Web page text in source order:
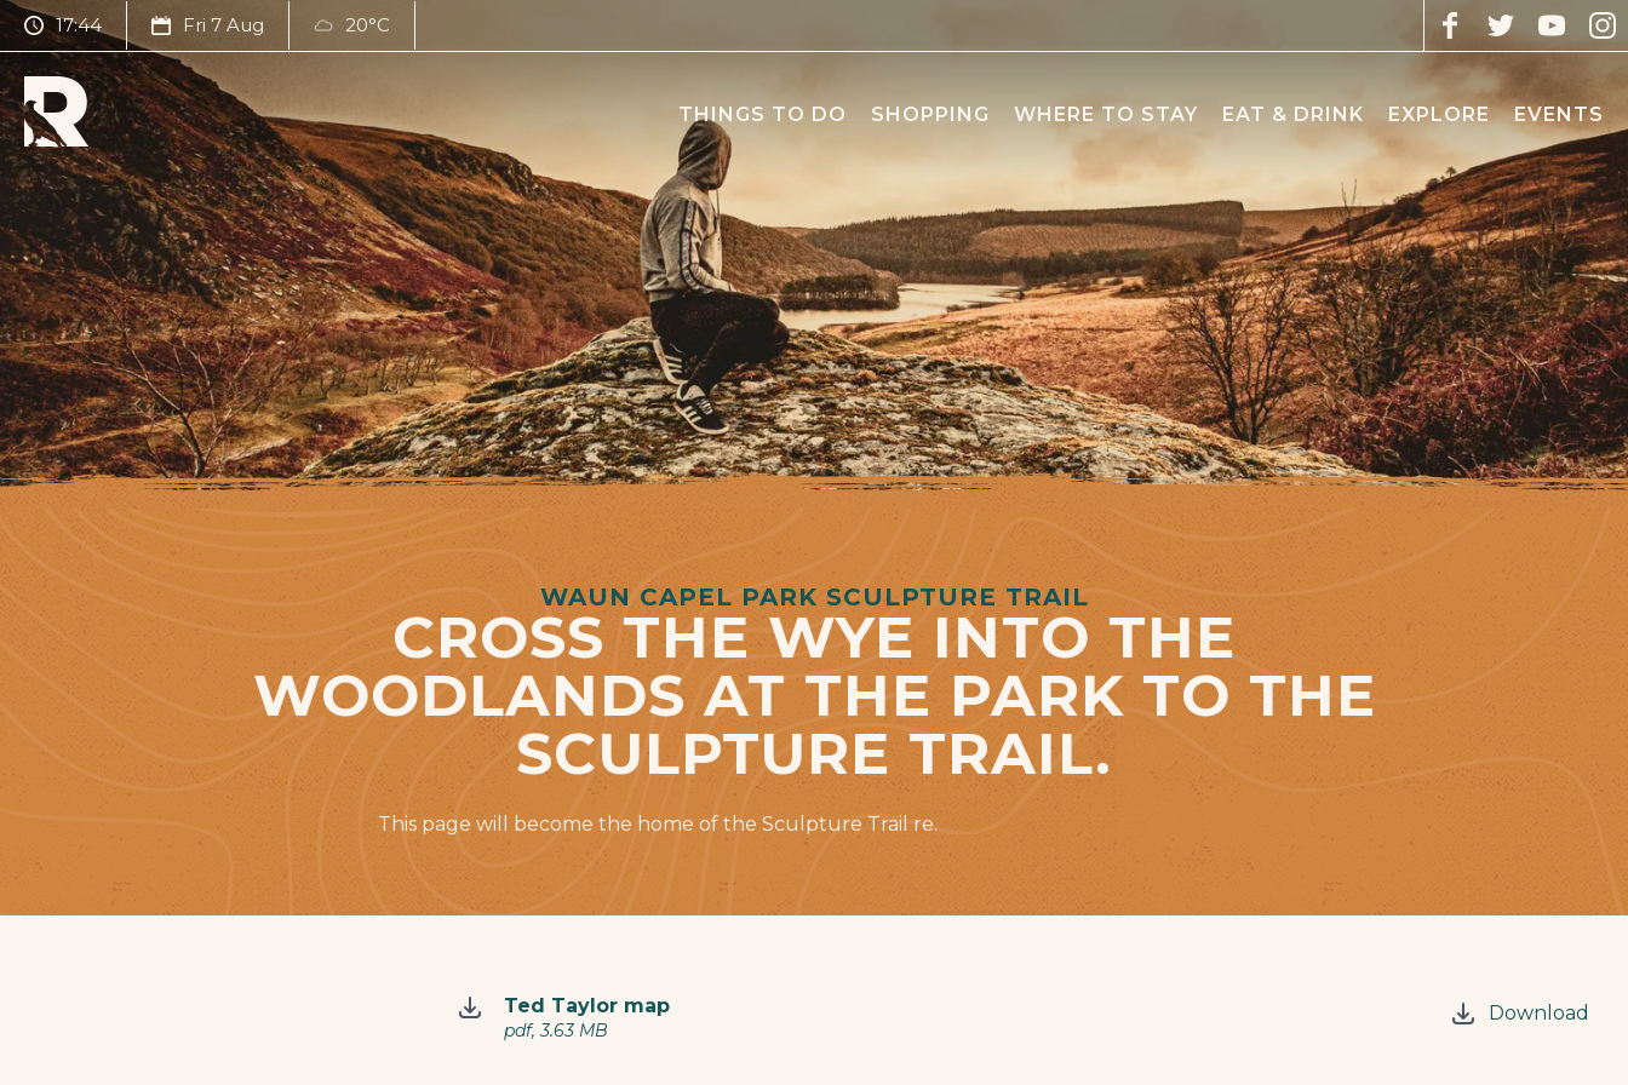
17:44 Fri 7 Aug 20°C
THINGS TO DO SHOPPING WHERE TO STAY EAT & DRINK EXPLORE EVENTS
WAUN CAPEL PARK SCULPTURE TRAIL
CROSS THE WYE INTO THE
WOODLANDS AT THE PARK TO THE
SCULPTURE TRAIL.
This page will become the home of the Sculpture Trail re.
Ted Taylor map
pdf, 3.63 MB
Download